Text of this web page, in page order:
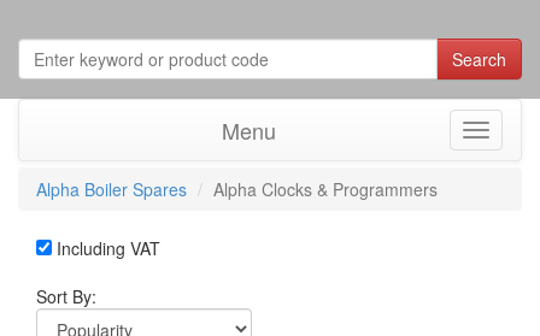
Search
Menu
Toggle
Alpha Boiler Spares
Alpha Clocks & Programmers
Including VAT
Sort By: